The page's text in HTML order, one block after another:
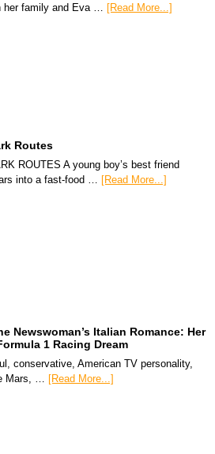
her family and Eva … [Read More...]
Routes
ROUTES A young boy’s best friend
into a fast-food … [Read More...]
Newswoman’s Italian Romance: Her
1 Racing Dream
conservative, American TV personality,
Mars, …
[Read More...]